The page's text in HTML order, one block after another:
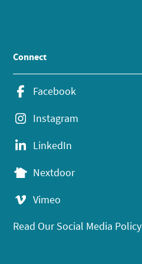
Connect
Facebook
Instagram
LinkedIn
Nextdoor
Vimeo
Read Our Social Media Policy